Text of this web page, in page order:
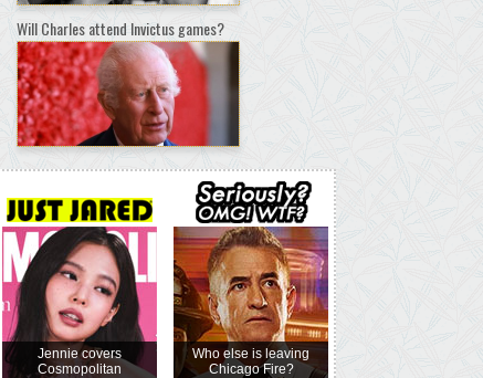
Will Charles attend Invictus games?
Jennie covers
Cosmopolitan
Who else is leaving
Chicago Fire?